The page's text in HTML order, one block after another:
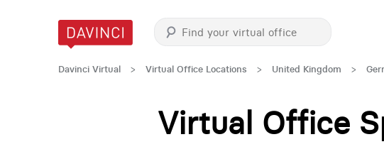
Davinci Virtual > Virtual Office Locations > United Kingdom >
Virtual Office